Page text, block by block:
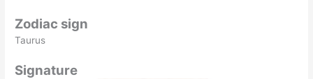
Zodiac sign
Taurus
Signature